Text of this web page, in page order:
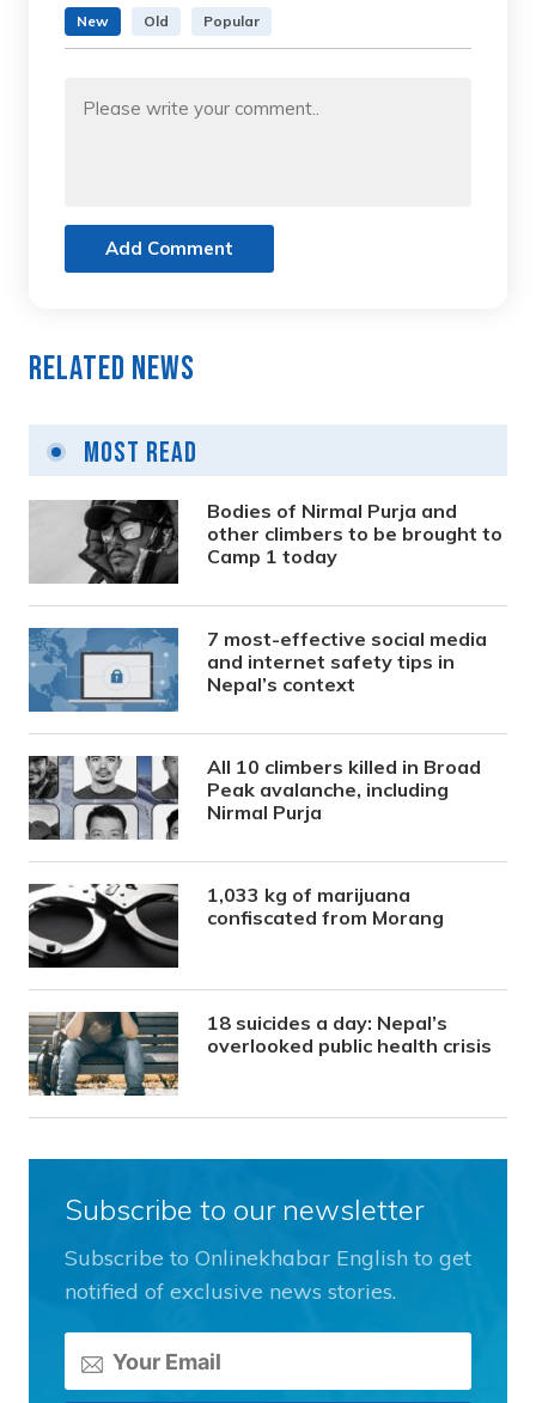
New Old Popular
Add Comment
Related News
Most Read
Bodies of Nirmal Purja and
other climbers to be brought to
Camp 1 today
7 most-effective social media
and internet safety tips in
Nepal’s context
All 10 climbers killed in Broad
Peak avalanche, including
Nirmal Purja
1,033 kg of marijuana
confiscated from Morang
18 suicides a day: Nepal’s
overlooked public health crisis
Subscribe to our newsletter
Subscribe to Onlinekhabar English to get
notified of exclusive news stories.